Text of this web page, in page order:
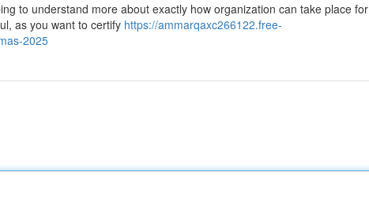
to understand more about exactly how organization can take place for
as you want to certify https://ammarqaxc266122.free-
2025